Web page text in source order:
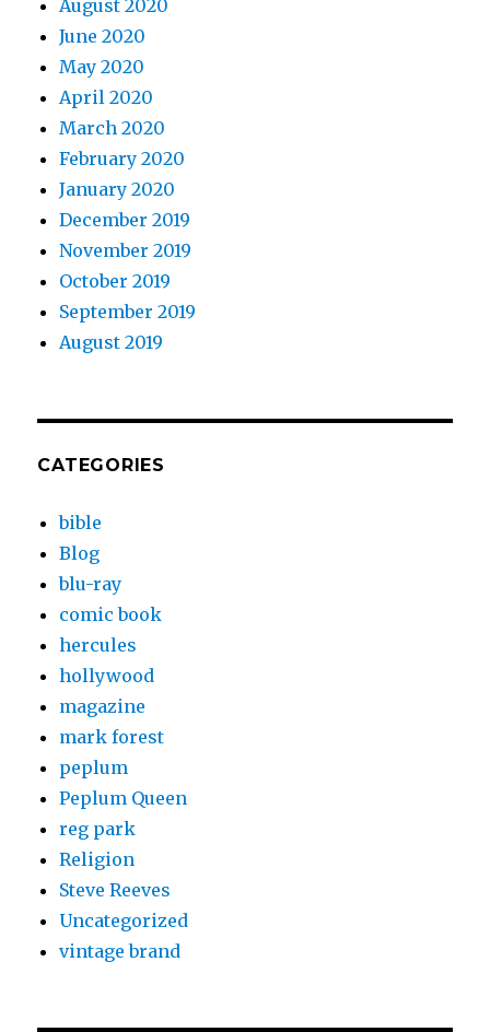
August 2020
June 2020
May 2020
April 2020
March 2020
February 2020
January 2020
December 2019
November 2019
October 2019
September 2019
August 2019
CATEGORIES
bible
Blog
blu-ray
comic book
hercules
hollywood
magazine
mark forest
peplum
Peplum Queen
reg park
Religion
Steve Reeves
Uncategorized
vintage brand